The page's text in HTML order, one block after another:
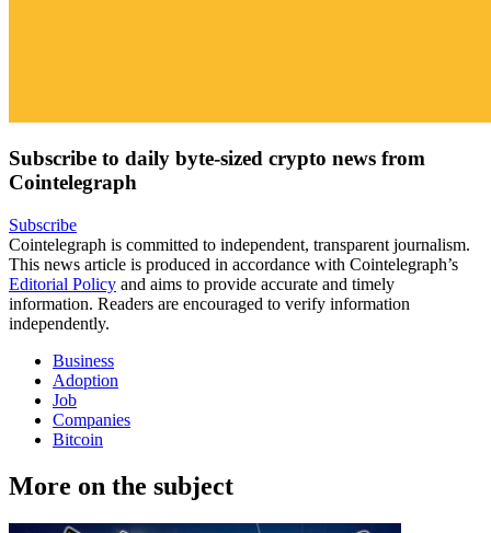
Subscribe to daily byte-sized crypto news from
Cointelegraph
Subscribe
Cointelegraph is committed to independent, transparent journalism.
This news article is produced in accordance with Cointelegraph’s
Editorial Policy and aims to provide accurate and timely
information. Readers are encouraged to verify information
independently.
Business
Adoption
Job
Companies
Bitcoin
More on the subject